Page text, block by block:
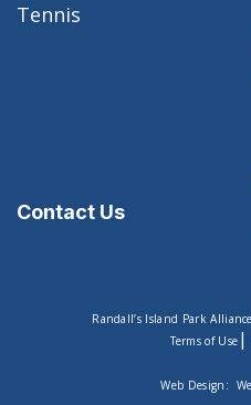
Tennis
Contact Us
Randall’s Island Park
Terms of Use |
Web Design: